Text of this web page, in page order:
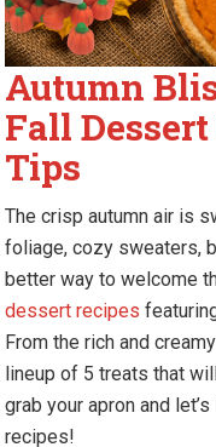
Autumn
Fall
Tips
The crisp autumn air is
foliage, cozy sweaters,
better way to welcome
dessert recipes
From the rich and
lineup of 5 treats that
grab your apron and
recipes!